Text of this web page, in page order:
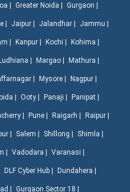
| Greater Noida | Gurgaon |
| Jaipur | Jalandhar | Jammu |
| Kanpur | Kochi | Kohima |
| Margao | Mathura |
| Mysore | Nagpur |
| Ooty | Panaji | Panipat |
| Pune | Raigarh | Raipur |
| Salem | Shillong | Shimla |
| Vadodara | Varanasi |
DLF Cyber Hub | Dundahera |
| Gurgaon Sector 18 |